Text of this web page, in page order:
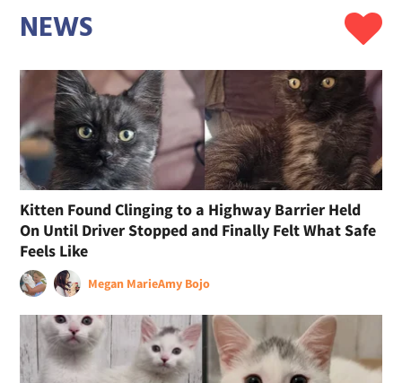
NEWS
Kitten Found Clinging to a Highway Barrier Held
On Until Driver Stopped and Finally Felt What Safe
Feels Like
Megan MarieAmy Bojo